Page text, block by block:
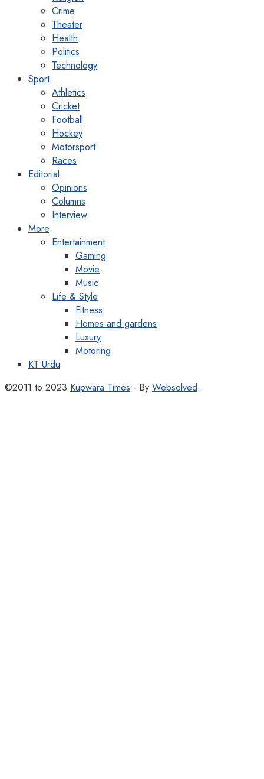
Crime
Theater
Health
Politics
Technology
Sport
Athletics
Cricket
Football
Hockey
Motorsport
Races
Editorial
Opinions
Columns
Interview
More
Entertainment
Gaming
Movie
Music
Life & Style
Fitness
Homes and gardens
Luxury
Motoring
KT Urdu
©2011 to 2023 Kupwara Times - By Websolved.